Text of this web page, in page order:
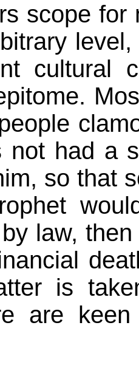
scope
cultural
not had a
so that
law,
is
are